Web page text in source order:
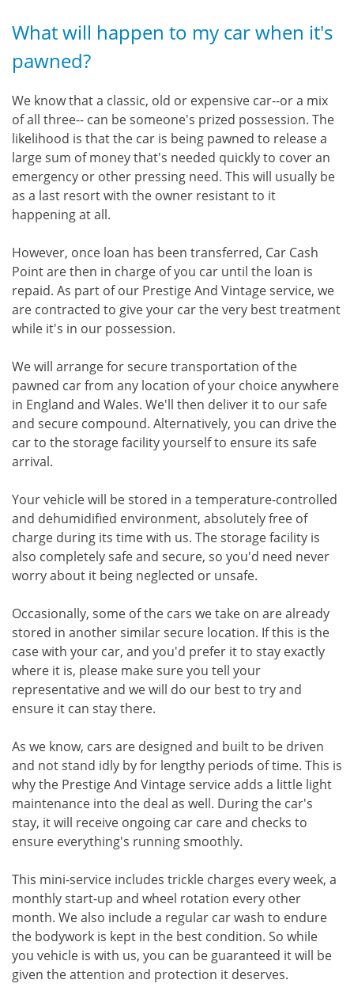
What will happen to my car when it's
pawned?
We know that a classic, old or expensive car--or a mix
of all three-- can be someone's prized possession. The
likelihood is that the car is being pawned to release a
large sum of money that's needed quickly to cover an
emergency or other pressing need. This will usually be
as a last resort with the owner resistant to it
happening at all.
However, once loan has been transferred, Car Cash
Point are then in charge of you car until the loan is
repaid. As part of our Prestige And Vintage service, we
are contracted to give your car the very best treatment
while it's in our possession.
We will arrange for secure transportation of the
pawned car from any location of your choice anywhere
in England and Wales. We'll then deliver it to our safe
and secure compound. Alternatively, you can drive the
car to the storage facility yourself to ensure its safe
arrival.
Your vehicle will be stored in a temperature-controlled
and dehumidified environment, absolutely free of
charge during its time with us. The storage facility is
also completely safe and secure, so you'd need never
worry about it being neglected or unsafe.
Occasionally, some of the cars we take on are already
stored in another similar secure location. If this is the
case with your car, and you'd prefer it to stay exactly
where it is, please make sure you tell your
representative and we will do our best to try and
ensure it can stay there.
As we know, cars are designed and built to be driven
and not stand idly by for lengthy periods of time. This is
why the Prestige And Vintage service adds a little light
maintenance into the deal as well. During the car's
stay, it will receive ongoing car care and checks to
ensure everything's running smoothly.
This mini-service includes trickle charges every week, a
monthly start-up and wheel rotation every other
month. We also include a regular car wash to endure
the bodywork is kept in the best condition. So while
you vehicle is with us, you can be guaranteed it will be
given the attention and protection it deserves.